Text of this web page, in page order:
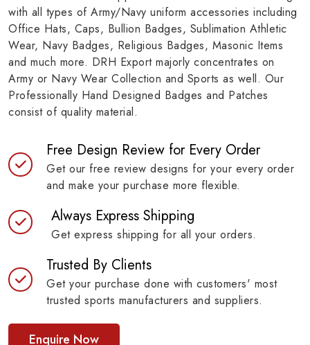
with all types of Army/Navy uniform accessories including
Office Hats, Caps, Bullion Badges, Sublimation Athletic
Wear, Navy Badges, Religious Badges, Masonic Items
and much more. DRH Export majorly concentrates on
Army or Navy Wear Collection and Sports as well. Our
Professionally Hand Designed Badges and Patches
consist of quality material.
Free Design Review for Every Order
Get our free review designs for your every order
and make your purchase more flexible.
Always Express Shipping
Get express shipping for all your orders.
Trusted By Clients
Get your purchase done with customers' most
trusted sports manufacturers and suppliers.
Enquire Now